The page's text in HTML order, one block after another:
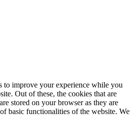
to improve your experience while you
Out of these, the cookies that are
stored on your browser as they are
basic functionalities of the website. We